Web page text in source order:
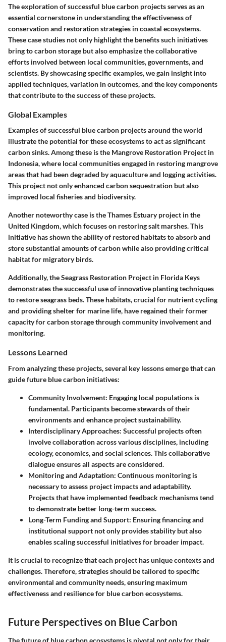
The exploration of successful blue carbon projects serves as an
essential cornerstone in understanding the effectiveness of
conservation and restoration strategies in coastal ecosystems.
These case studies not only highlight the benefits such initiatives
bring to carbon storage but also emphasize the collaborative
efforts involved between local communities, governments, and
scientists. By showcasing specific examples, we gain insight into
applied techniques, variation in outcomes, and the key components
that contribute to the success of these projects.
Global Examples
Examples of successful blue carbon projects around the world
illustrate the potential for these ecosystems to act as significant
carbon sinks. Among these is the Mangrove Restoration Project in
Indonesia, where local communities engaged in restoring mangrove
areas that had been degraded by aquaculture and logging activities.
This project not only enhanced carbon sequestration but also
improved local fisheries and biodiversity.
Another noteworthy case is theThames Estuary project in the
United Kingdom, which focuses on restoring salt marshes. This
initiative has shown the ability of restored habitats to absorb and
store substantial amounts of carbon while also providing critical
habitat for migratory birds.
Additionally, theSeagrass Restoration Project in Florida Keys
demonstrates the successful use of innovative planting techniques
to restore seagrass beds. These habitats, crucial for nutrient cycling
and providing shelter for marine life, have regained their former
capacity for carbon storage through community involvement and
monitoring.
Lessons Learned
From analyzing these projects, several key lessons emerge that can
guide future blue carbon initiatives:
Community Involvement: Engaging local populations is
fundamental. Participants become stewards of their
environments and enhance project sustainability.
Interdisciplinary Approaches: Successful projects often
involve collaboration across various disciplines, including
ecology, economics, and social sciences. This collaborative
dialogue ensures all aspects are considered.
Monitoring and Adaptation: Continuous monitoring is
necessary to assess project impacts and adaptability.
Projects that have implemented feedback mechanisms tend
to demonstrate better long-term success.
Long-Term Funding and Support: Ensuring financing and
institutional support not only provides stability but also
enables scaling successful initiatives for broader impact.
It is crucial to recognize that each project has unique contexts and
challenges. Therefore, strategies should be tailored to specific
environmental and community needs, ensuring maximum
effectiveness and resilience for blue carbon ecosystems.
Future Perspectives on Blue Carbon